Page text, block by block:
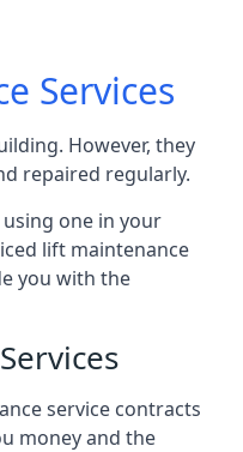
Services
However, they
repaired regularly.
one in your
lift maintenance
you with the
service contracts
money and the